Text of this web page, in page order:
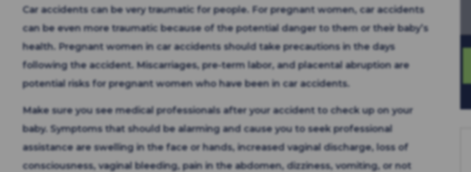
Car accidents can be very traumatic for people. For pregnant women, car accidents
can be even more traumatic because of the potential danger to them or their baby’s
health. Pregnant women in car accidents should take precautions in the days
following the accident. Miscarriages, pre-term labor, and placental abruption are
potential risks for pregnant women who have been in car accidents.
Make sure you see medical professionals after your accident to check up on your
baby. Symptoms that should be alarming and cause you to seek professional
assistance are swelling in the face or hands, increased vaginal discharge, loss of
consciousness, vaginal bleeding, pain in the abdomen, dizziness, vomiting, or not